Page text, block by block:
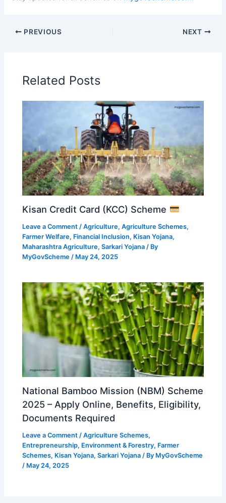
PREVIOUS NEXT
Related Posts
Kisan Credit Card (KCC) Scheme
Leave a Comment /Agriculture,Agriculture Schemes,
Farmer Welfare, Financial Inclusion, Kisan Yojana,
Maharashtra Agriculture,Sarkari Yojana / By
MyGovScheme/ May 24, 2025
National Bamboo Mission (NBM) Scheme
2025 – Apply Online, Benefits, Eligibility,
Documents Required
Leave a Comment /Agriculture Schemes,
Entrepreneurship, Environment & Forestry, Farmer
Schemes, Kisan Yojana,Sarkari Yojana / By MyGovScheme
/ May 24, 2025